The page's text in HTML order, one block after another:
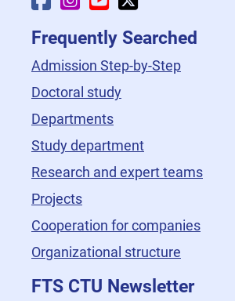
Frequently Searched
Admission Step-by-Step
Doctoral study
Departments
Study department
Research and expert teams
Projects
Cooperation for companies
Organizational structure
FTS CTU Newsletter